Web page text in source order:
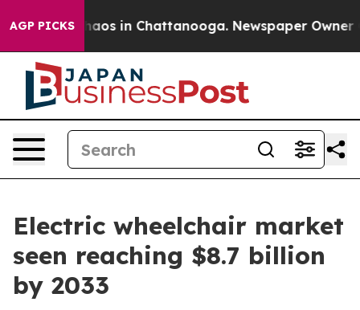
AGP PICKSChaos in Chattanooga. Newspaper Owner
Electric wheelchair market
seen reaching $8.7 billion
by 2033